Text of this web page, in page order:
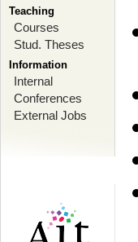
Teaching
Courses
Stud. Theses
Information
Internal
Conferences
External Jobs